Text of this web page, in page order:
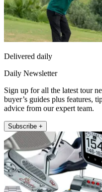
Delivered daily
Daily Newsletter
Sign up for all the latest tour
buyer’s guides plus features,
advice from our expert team.
Subscribe +